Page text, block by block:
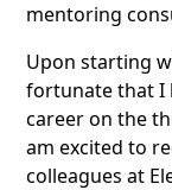
mentoring
Upon starting
fortunate that I
career on the
am excited to
colleagues at